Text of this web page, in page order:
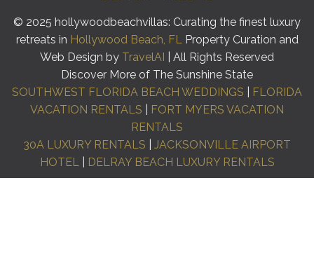
© 2025 hollywoodbeachvillas: Curating the finest luxury
retreats in Hollywood Beach, FLProperty Curation and
Web Design by TravelAI
| All Rights Reserved
Discover More of The Sunshine State
SOUTHWEST FLORIDA BEACH WEDDINGS
FLORIDA
VACATION RENTALS
FORT MYERS VACATION
RENTALS
30A LUXURY RENTALS
JACKSONVILLE AIRPORT
HOTEL| DELRAY BEACH LUXURY RENTALS